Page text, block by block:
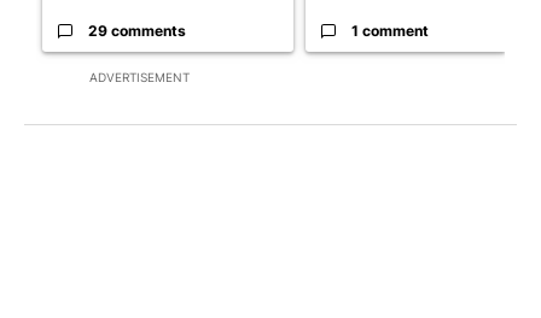
ADVERTISEMENT
29 comments 1 comment